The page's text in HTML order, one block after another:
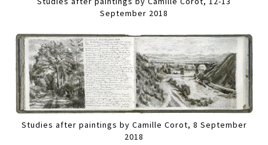
September 2018
Studies after paintings by Camille Corot, 8 September
2018